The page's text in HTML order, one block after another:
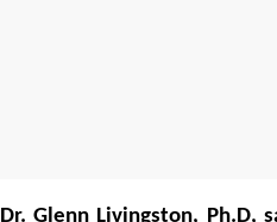
Dr. Glenn Livingston, Ph.D,